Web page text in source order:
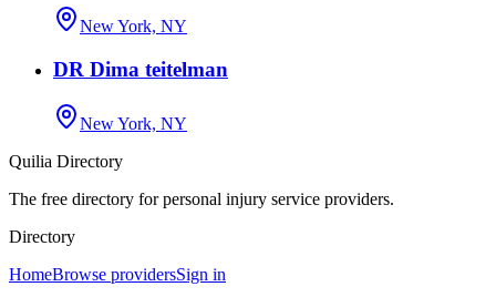
New York, NY
DR Dima teitelman
New York, NY
Quilia Directory
The free directory for personal injury service providers.
Directory
HomeBrowse providersSign in